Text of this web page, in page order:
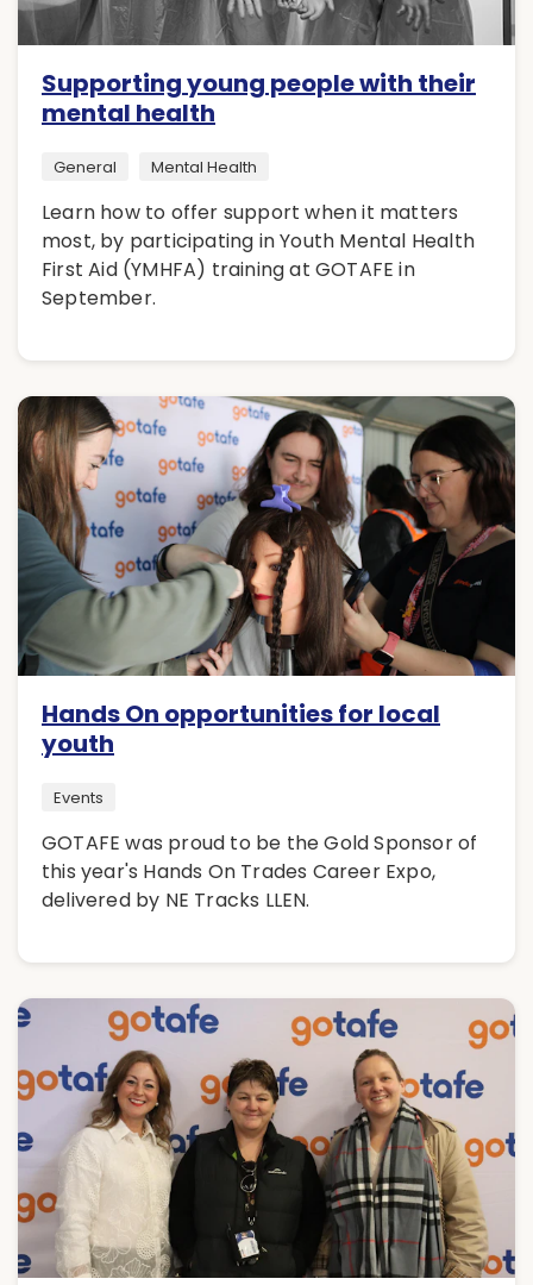
Supporting young people with their
mental health
General Mental Health
Learn how to offer support when it matters
most, by participating in Youth Mental Health
First Aid (YMHFA) training at GOTAFE in
September.
Hands On opportunities for local
youth
Events
GOTAFE was proud to be the Gold Sponsor of
this year's Hands On Trades Career Expo,
delivered by NE Tracks LLEN.